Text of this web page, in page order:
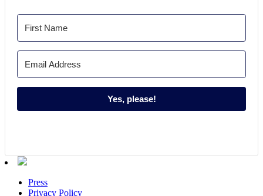
Yes, please!
Press
Privacy Policy